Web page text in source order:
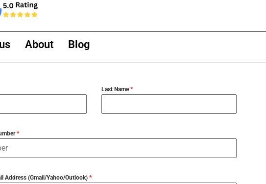
About Blog
Last Name*
*
Address (Gmail/Yahoo/Outlook) *